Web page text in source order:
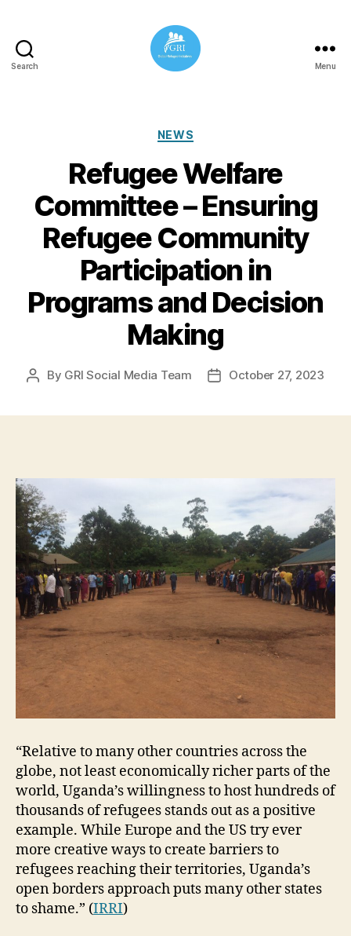
Search Menu
Categories
NEWS
Refugee Welfare
Committee – Ensuring
Refugee Community
Participation in
Programs and Decision
Making
Post
By GRI Social Media Team
PostOctober 27, 2023
“Relative to many other countries across the
globe, not least economically richer parts of the
world, Uganda’s willingness to host hundreds of
thousands of refugees stands out as a positive
example. While Europe and the US try ever
more creative ways to create barriers to
refugees reaching their territories, Uganda’s
open borders approach puts many other states
to shame.” (IRRI)